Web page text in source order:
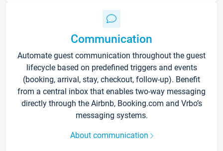
Communication
Automate guest communication throughout the guest
lifecycle based on predefined triggers and events
(booking, arrival, stay, checkout, follow-up). Benefit
from a central inbox that enables two-way messaging
directly through the Airbnb, Booking.com and Vrbo’s
messaging systems.
About communication